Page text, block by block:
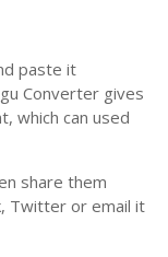
paste it
Converter gives
which can used
share them
Twitter or email it